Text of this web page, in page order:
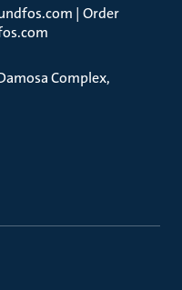
| Order
Complex,